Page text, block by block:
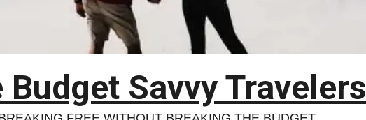
Budget Savvy Travelers